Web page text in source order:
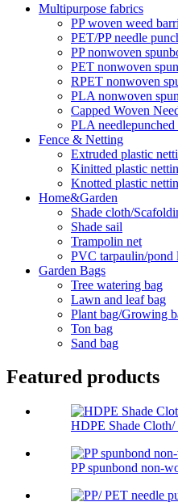
Multipurpose fabrics
PP woven weed
PET/PP needle
PP nonwoven
PET nonwoven
RPET nonwoven
PLA nonwoven
Capped Woven
PLA needlepunched
Fence & Netting
Extruded plastic
Kinitted plastic
Knotted plastic
Home&Garden
Shade cloth/
Shade sail
Trampolin net
PVC tarpaulin/pond
Garden Bags
Tree watering bag
Lawn and leaf bag
Plant bag/Growing
Ton bag
Sand bag
Featured products
HDPE Shade Cloth/
PP spunbond non-